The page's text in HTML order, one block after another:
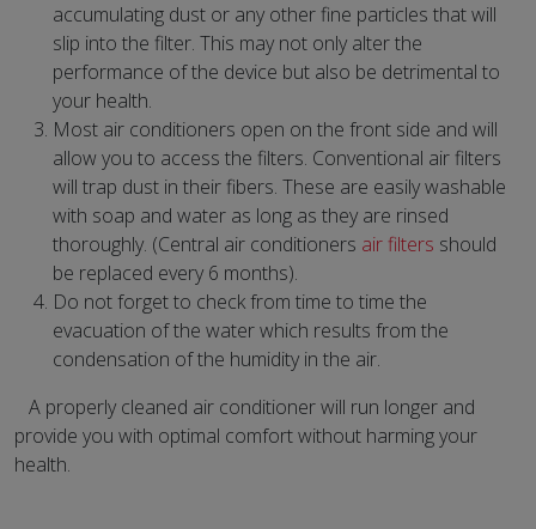
accumulating dust or any other fine particles that will
slip into the filter. This may not only alter the
performance of the device but also be detrimental to
your health.
Most air conditioners open on the front side and will
allow you to access the filters. Conventional air filters
will trap dust in their fibers. These are easily washable
with soap and water as long as they are rinsed
thoroughly. (Central air conditioners air filters should
be replaced every 6 months).
Do not forget to check from time to time the
evacuation of the water which results from the
condensation of the humidity in the air.
A properly cleaned air conditioner will run longer and
provide you with optimal comfort without harming your
health.